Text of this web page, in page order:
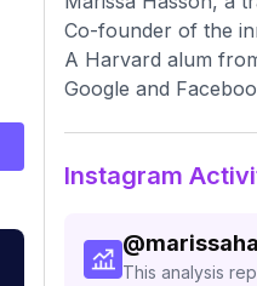
Co-founder of the
A Harvard alum
Google and
Instagram
@
This analysis